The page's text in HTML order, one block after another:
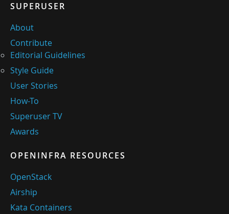
SUPERUSER
About
Contribute
Editorial Guidelines
Style Guide
User Stories
How-To
Superuser TV
Awards
OPENINFRA RESOURCES
OpenStack
Airship
Kata Containers